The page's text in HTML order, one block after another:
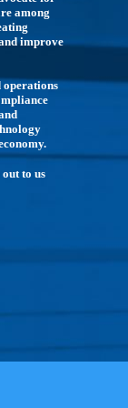
among
improve
operations
to us